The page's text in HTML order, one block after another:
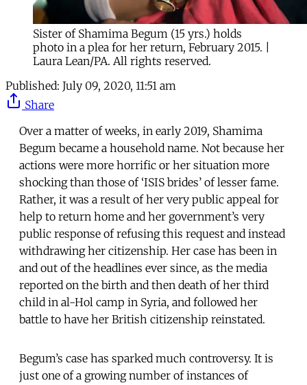
Sister of Shamima Begum (15 yrs.) holds
photo in a plea for her return, February 2015. |
Laura Lean/PA. All rights reserved.
Published: July 09, 2020, 11:51 am
Share
Over a matter of weeks, in early 2019, Shamima
Begum became a household name. Not because her
actions were more horrific or her situation more
shocking than those of ‘ISIS brides’ of lesser fame.
Rather, it was a result of her very public appeal for
help to return home and her government’s very
public response of refusing this request and instead
withdrawing her citizenship. Her case has been in
and out of the headlines ever since, as the media
reported on the birth and then death of her third
child in al-Hol camp in Syria, and followed her
battle to have her British citizenship reinstated.
Begum’s case has sparked much controversy. It is
just one of a growing number of instances of